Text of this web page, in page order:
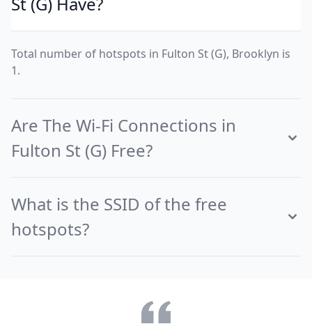
Total number of hotspots in Fulton St (G), Brooklyn is
1.
Are The Wi-Fi Connections in
Fulton St (G) Free?
What is the SSID of the free
hotspots?